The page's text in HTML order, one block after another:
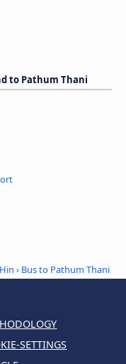
to Pathum Thani
› Bus to Pathum Thani
SETTINGS